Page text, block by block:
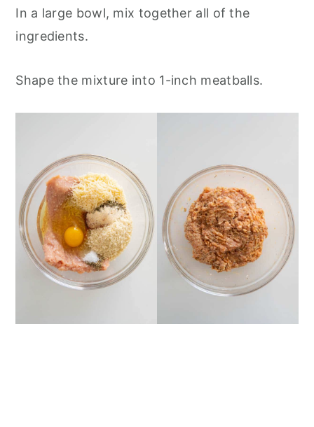
In a large bowl, mix together all of the
ingredients.
Shape the mixture into 1-inch meatballs.